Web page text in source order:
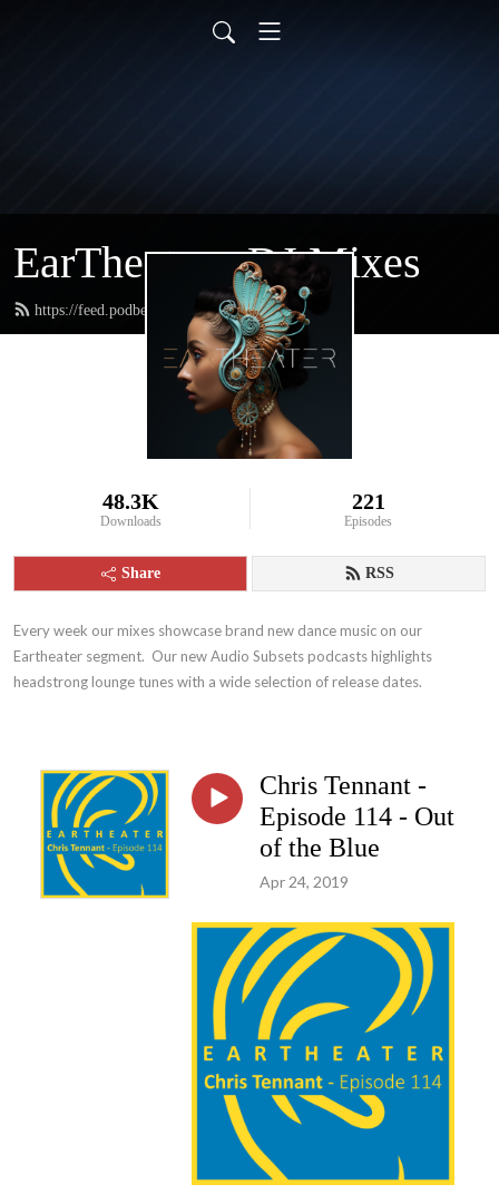
EarTheater - DJ Mixes
https://feed.podbean.com/eartheater/feed.xml
48.3K
Downloads
221
Episodes
Share RSS
Every week our mixes showcase brand new dance music on our
Eartheater segment.  Our new Audio Subsets podcasts highlights
headstrong lounge tunes with a wide selection of release dates.
Chris Tennant -
Episode 114 - Out
of the Blue
Apr 24, 2019